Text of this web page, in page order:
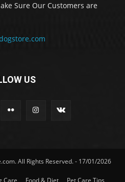
Sure Our Customers are
US
All Rights Reserved. - 17/01/2026
Care Food & Diet Pet Care Tips